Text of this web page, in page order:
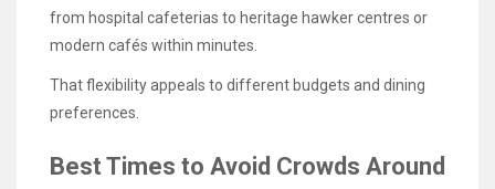
from hospital cafeterias to heritage hawker centres or
modern cafés within minutes.
That flexibility appeals to different budgets and dining
preferences.
Best Times to Avoid Crowds Around